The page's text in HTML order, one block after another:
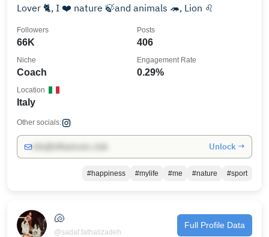
Lover 🐈, I ❤️ nature 🍃and animals 🦔, Lion ♌️
66K
Followers
406
Posts
Coach
Niche
0.29%
Engagement Rate
Italy
Location
Other socials:
Unlock →
#happiness #mylife #me #nature #sport
🐚
@sadaf.fathalizadeh
Full Profile Data